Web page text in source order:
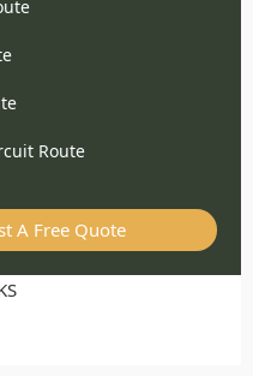
Route
A Free Quote